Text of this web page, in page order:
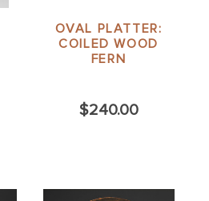
OVAL PLATTER:
COILED WOOD
FERN
$240.00